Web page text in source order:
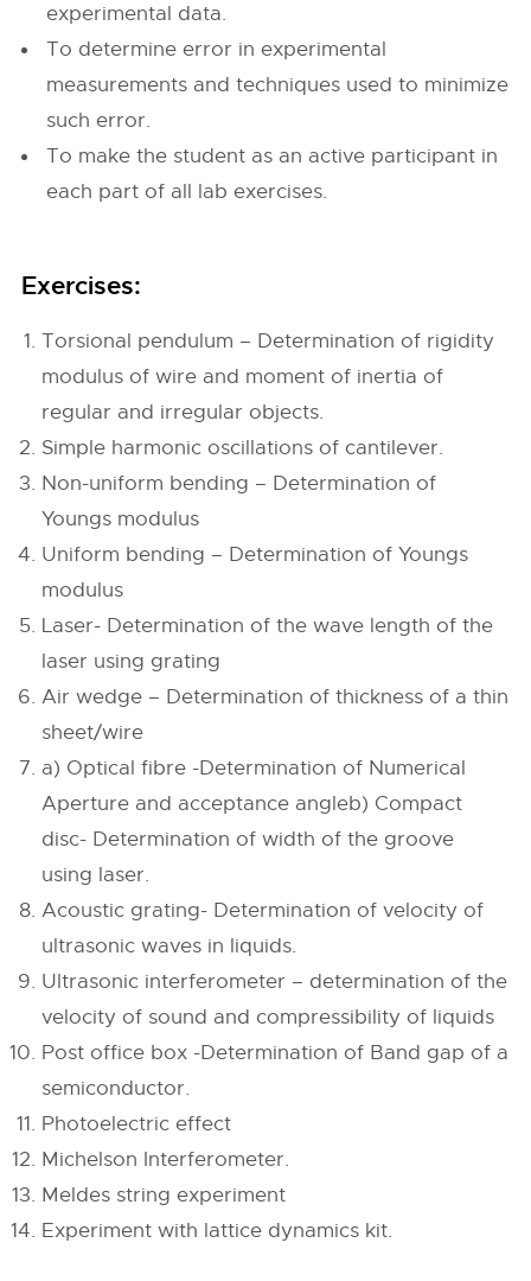
experimental data.
To determine error in experimental
measurements and techniques used to minimize
such error.
To make the student as an active participant in
each part of all lab exercises.
Exercises:
Torsional pendulum – Determination of rigidity
modulus of wire and moment of inertia of
regular and irregular objects.
Simple harmonic oscillations of cantilever.
Non-uniform bending – Determination of
Youngs modulus
Uniform bending – Determination of Youngs
modulus
Laser- Determination of the wave length of the
laser using grating
Air wedge – Determination of thickness of a thin
sheet/wire
a) Optical fibre -Determination of Numerical
Aperture and acceptance angleb) Compact
disc- Determination of width of the groove
using laser.
Acoustic grating- Determination of velocity of
ultrasonic waves in liquids.
Ultrasonic interferometer – determination of the
velocity of sound and compressibility of liquids
Post office box -Determination of Band gap of a
semiconductor.
Photoelectric effect
Michelson Interferometer.
Meldes string experiment
Experiment with lattice dynamics kit.